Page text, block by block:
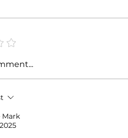
to start Delhi-
Mark